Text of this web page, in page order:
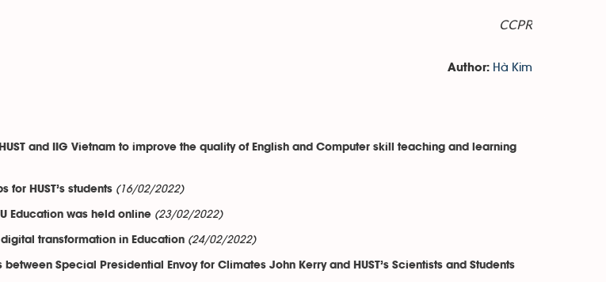
CCPR
Author: Hà Kim
and IIG Vietnam to improve the quality of English and Computer skill teaching and learning
for HUST’s students (16/02/2022)
Education was held online (23/02/2022)
digital transformation in Education (24/02/2022)
between Special Presidential Envoy for Climates John Kerry and HUST’s Scientists and Students